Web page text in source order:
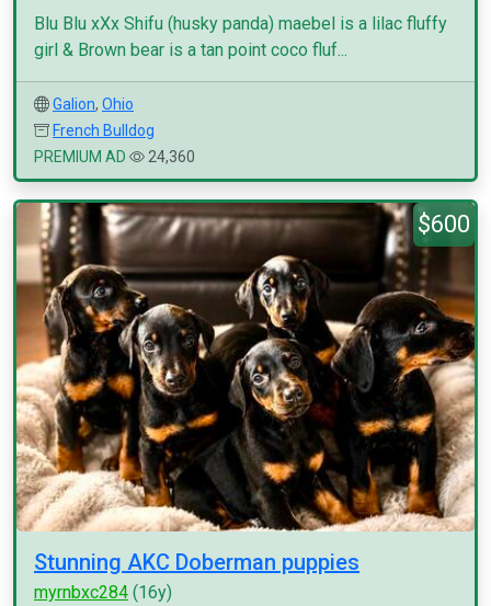
Blu Blu xXx Shifu (husky panda) maebel is a lilac fluffy
girl & Brown bear is a tan point coco fluf...
Galion, Ohio
French Bulldog
PREMIUM AD
24,360
$600
Stunning AKC Doberman puppies
myrnbxc284 (16y)